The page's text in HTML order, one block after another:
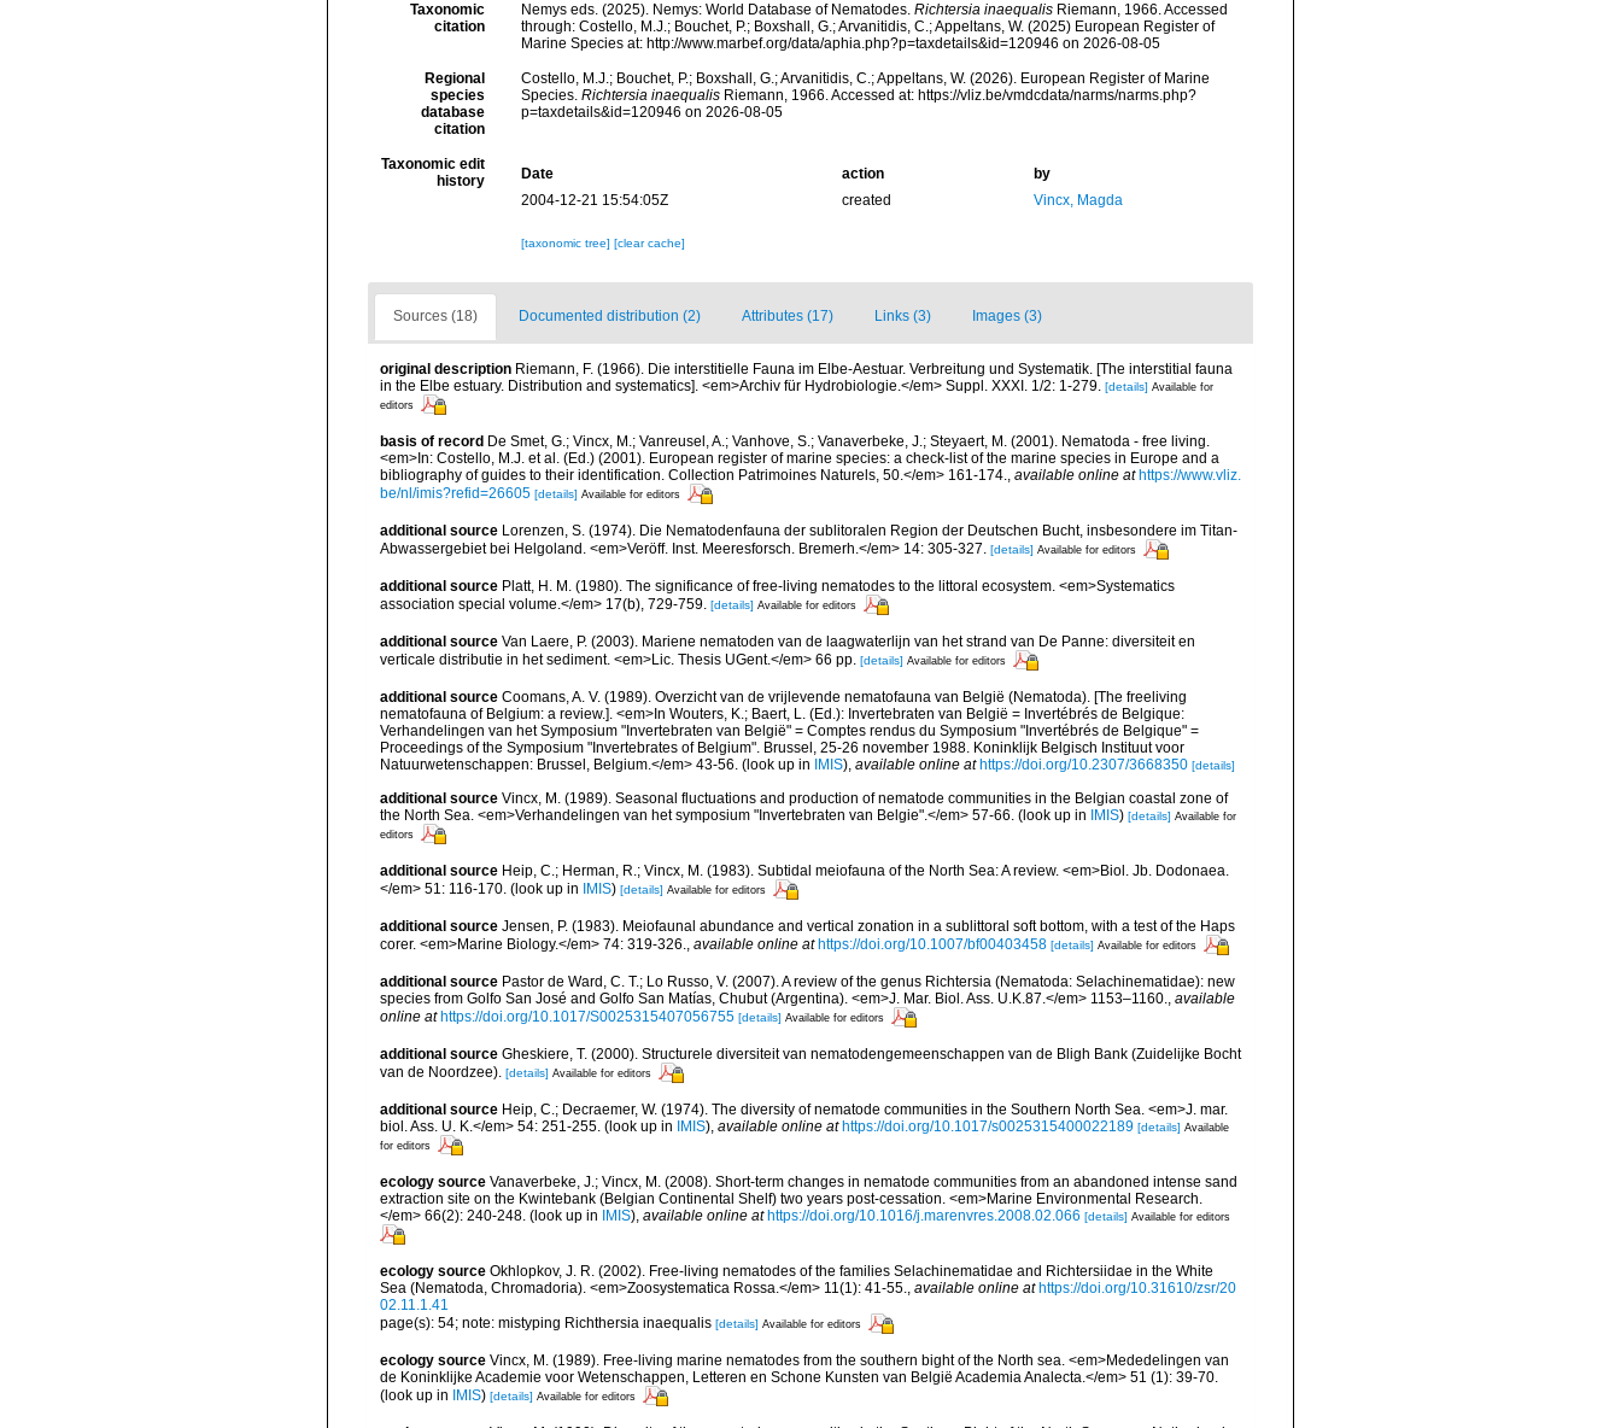
Taxonomic
citation
Nemys eds. (2025). Nemys: World Database of Nematodes. Richtersia inaequalisRiemann, 1966. Accessed
through: Costello, M.J.; Bouchet, P.; Boxshall, G.; Arvanitidis, C.; Appeltans, W. (2025) European Register of
Marine Species at: http://www.marbef.org/data/aphia.php?p=taxdetails&id=120946 on 2026-08-05
Regional
species
database
citation
Costello, M.J.; Bouchet, P.; Boxshall, G.; Arvanitidis, C.; Appeltans, W. (2026). European Register of Marine
Species. Richtersia inaequalisRiemann, 1966. Accessed at: https://vliz.be/vmdcdata/narms/narms.php?
p=taxdetails&id=120946 on 2026-08-05
Taxonomic edit
history
Date action
by
2004-12-21 15:54:05Z
created Vincx, Magda
[taxonomic tree] [clear cache]
Sources (18) Documented distribution (2) Attributes (17) Links (3) Images (3)
original description Riemann, F. (1966). Die interstitielle Fauna im Elbe-Aestuar. Verbreitung und Systematik. [The interstitial fauna
in the Elbe estuary. Distribution and systematics]. <em>Archiv für Hydrobiologie.</em> Suppl. XXXI. 1/2: 1-279. [details] Available for
editors
basis of record De Smet, G.; Vincx, M.; Vanreusel, A.; Vanhove, S.; Vanaverbeke, J.; Steyaert, M. (2001). Nematoda - free living.
<em>In: Costello, M.J. et al. (Ed.) (2001). European register of marine species: a check-list of the marine species in Europe and a
bibliography of guides to their identification. Collection Patrimoines Naturels, 50.</em> 161-174., available online at https://www.vliz.
be/nl/imis?refid=26605 [details] Available for editors
additional source Lorenzen, S. (1974). Die Nematodenfauna der sublitoralen Region der Deutschen Bucht, insbesondere im Titan-
Abwassergebiet bei Helgoland. <em>Veröff. Inst. Meeresforsch. Bremerh.</em> 14: 305-327.
[details] Available for editors
additional source Platt, H. M. (1980). The significance of free-living nematodes to the littoral ecosystem. <em>Systematics
association special volume.</em> 17(b), 729-759. [details] Available for editors
additional source Van Laere, P. (2003). Mariene nematoden van de laagwaterlijn van het strand van De Panne: diversiteit en
verticale distributie in het sediment. <em>Lic. Thesis UGent.</em> 66 pp. [details] Available for editors
additional source Coomans, A. V. (1989). Overzicht van de vrijlevende nematofauna van België (Nematoda). [The freeliving
nematofauna of Belgium: a review.]. <em>In Wouters, K.; Baert, L. (Ed.): Invertebraten van België = Invertébrés de Belgique:
Verhandelingen van het Symposium "Invertebraten van België" = Comptes rendus du Symposium "Invertébrés de Belgique" =
Proceedings of the Symposium "Invertebrates of Belgium". Brussel, 25-26 november 1988. Koninklijk Belgisch Instituut voor
Natuurwetenschappen: Brussel, Belgium.</em> 43-56. (look up in IMIS), available online at https://doi.org/10.2307/3668350 [details]
additional source Vincx, M. (1989). Seasonal fluctuations and production of nematode communities in the Belgian coastal zone of
the North Sea. <em>Verhandelingen van het symposium "Invertebraten van Belgie".</em> 57-66. (look up in IMIS) [details] Available for
editors
additional source Heip, C.; Herman, R.; Vincx, M. (1983). Subtidal meiofauna of the North Sea: A review. <em>Biol. Jb. Dodonaea.
</em> 51: 116-170. (look up in IMIS) [details] Available for editors
additional source Jensen, P. (1983). Meiofaunal abundance and vertical zonation in a sublittoral soft bottom, with a test of the Haps
corer. <em>Marine Biology.</em> 74: 319-326.
available online at https://doi.org/10.1007/bf00403458 [details] Available for editors
additional source Pastor de Ward, C. T.; Lo Russo, V. (2007). A review of the genus Richtersia (Nematoda: Selachinematidae): new
species from Golfo San José and Golfo San Matías, Chubut (Argentina). <em>J. Mar. Biol. Ass. U.K.87.</em> 1153–1160., available
online at https://doi.org/10.1017/S0025315407056755 [details] Available for editors
additional source Gheskiere, T. (2000). Structurele diversiteit van nematodengemeenschappen van de Bligh Bank (Zuidelijke Bocht
van de Noordzee). [details] Available for editors
additional source Heip, C.; Decraemer, W. (1974). The diversity of nematode communities in the Southern North Sea. <em>J. mar.
biol. Ass. U. K.</em> 54: 251-255. (look up in IMIS), available online at https://doi.org/10.1017/s0025315400022189 [details] Available
for editors
ecology source Vanaverbeke, J.; Vincx, M. (2008). Short-term changes in nematode communities from an abandoned intense sand
extraction site on the Kwintebank (Belgian Continental Shelf) two years post-cessation. <em>Marine Environmental Research.
</em> 66(2): 240-248. (look up in IMIS), available online at https://doi.org/10.1016/j.marenvres.2008.02.066 [details] Available for editors
ecology source Okhlopkov, J. R. (2002). Free-living nematodes of the families Selachinematidae and Richtersiidae in the White
Sea (Nematoda, Chromadoria). <em>Zoosystematica Rossa.</em> 11(1): 41-55., available online at https://doi.org/10.31610/zsr/20
02.11.1.41
page(s): 54; note: mistyping Richthersia inaequalis [details] Available for editors
ecology source Vincx, M. (1989). Free-living marine nematodes from the southern bight of the North sea. <em>Mededelingen van
de Koninklijke Academie voor Wetenschappen, Letteren en Schone Kunsten van België Academia Analecta.</em> 51 (1): 39-70.
(look up in IMIS) [details] Available for editors